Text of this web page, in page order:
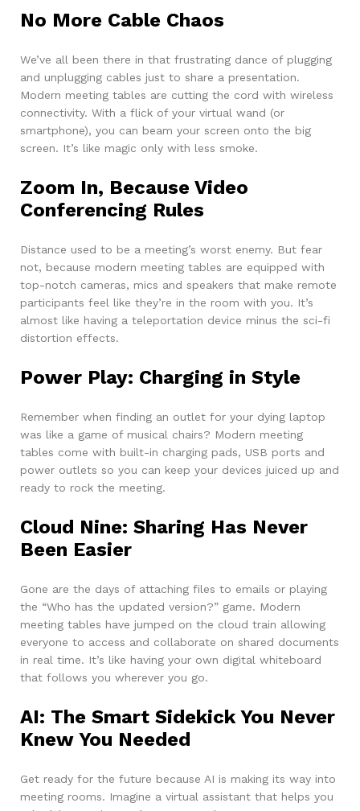
No More Cable Chaos
We’ve all been there in that frustrating dance of plugging
and unplugging cables just to share a presentation.
Modern meeting tables are cutting the cord with wireless
connectivity. With a flick of your virtual wand (or
smartphone), you can beam your screen onto the big
screen. It’s like magic only with less smoke.
Zoom In, Because Video
Conferencing Rules
Distance used to be a meeting’s worst enemy. But fear
not, because modern meeting tables are equipped with
top-notch cameras, mics and speakers that make remote
participants feel like they’re in the room with you. It’s
almost like having a teleportation device minus the sci-fi
distortion effects.
Power Play: Charging in Style
Remember when finding an outlet for your dying laptop
was like a game of musical chairs? Modern meeting
tables come with built-in charging pads, USB ports and
power outlets so you can keep your devices juiced up and
ready to rock the meeting.
Cloud Nine: Sharing Has Never
Been Easier
Gone are the days of attaching files to emails or playing
the “Who has the updated version?” game. Modern
meeting tables have jumped on the cloud train allowing
everyone to access and collaborate on shared documents
in real time. It’s like having your own digital whiteboard
that follows you wherever you go.
AI: The Smart Sidekick You Never
Knew You Needed
Get ready for the future because AI is making its way into
meeting rooms. Imagine a virtual assistant that helps you